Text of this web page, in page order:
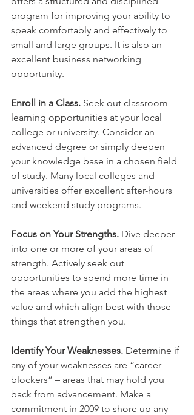
program for improving your ability to
speak comfortably and effectively to
small and large groups. It is also an
excellent business networking
opportunity.
Enroll in a Class. Seek out classroom
learning opportunities at your local
college or university. Consider an
advanced degree or simply deepen
your knowledge base in a chosen field
of study. Many local colleges and
universities offer excellent after-hours
and weekend study programs.
Focus on Your Strengths. Dive deeper
into one or more of your areas of
strength. Actively seek out
opportunities to spend more time in
the areas where you add the highest
value and which align best with those
things that strengthen you.
Identify Your Weaknesses. Determine if
any of your weaknesses are “career
blockers” – areas that may hold you
back from advancement. Make a
commitment in 2009 to shore up any